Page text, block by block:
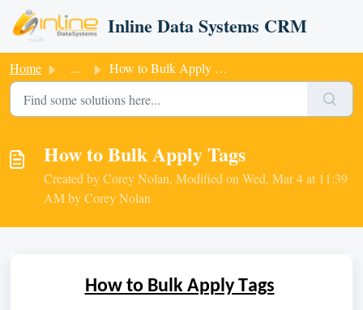
Skip to main content
Inline Data Systems CRM
Home ... How to Bulk Apply Tags
How to Bulk Apply Tags
Created by Corey Nolan, Modified on Wed, Mar 4 at 11:39
AM by Corey Nolan
How to Bulk Apply Tags